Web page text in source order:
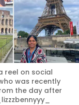
reel on social
was recently
the day after